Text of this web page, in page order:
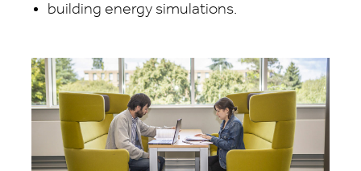
building energy simulations.